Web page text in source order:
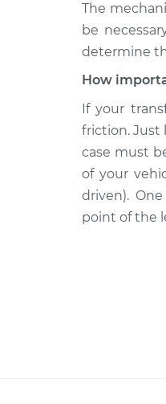
The
be
determine
How
If your
friction. Just
case must
of your
driven).
point of the